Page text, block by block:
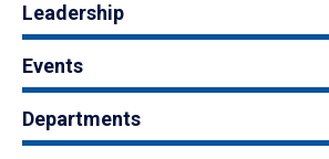
Leadership
Events
Departments